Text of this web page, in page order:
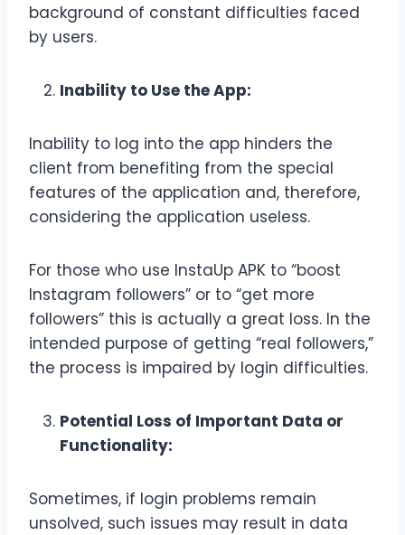
background of constant difficulties faced
by users.
Inability to Use the App:
Inability to log into the app hinders the
client from benefiting from the special
features of the application and, therefore,
considering the application useless.
For those who use InstaUp APK to “boost
Instagram followers” or to “get more
followers” this is actually a great loss. In the
intended purpose of getting “real followers,”
the process is impaired by login difficulties.
Potential Loss of Important Data or
Functionality:
Sometimes, if login problems remain
unsolved, such issues may result in data